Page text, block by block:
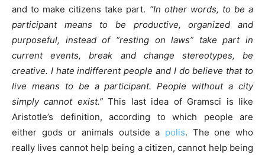
and to make citizens take part. “In other words, to be a
participant means to be productive, organized and
purposeful, instead of “resting on laws” take part in
current events, break and change stereotypes, be
creative. I hate indifferent people and I do believe that to
live means to be a participant. People without a city
simply cannot exist.”This last idea of Gramsci is like
Aristotle’s definition, according to which people are
either gods or animals outside a polis. The one who
really lives cannot help being a citizen, cannot help being